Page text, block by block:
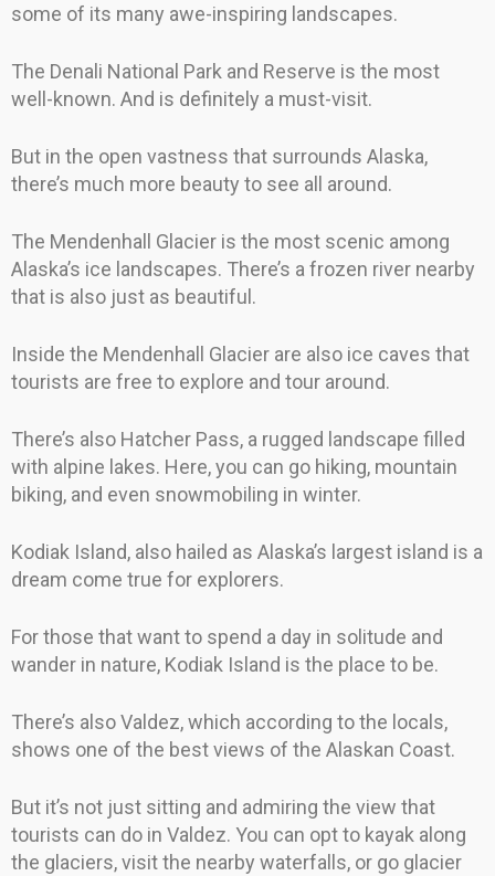
some of its many awe-inspiring landscapes.
The Denali National Park and Reserve is the most
well-known. And is definitely a must-visit.
But in the open vastness that surrounds Alaska,
there’s much more beauty to see all around.
The Mendenhall Glacier is the most scenic among
Alaska’s ice landscapes. There’s a frozen river nearby
that is also just as beautiful.
Inside the Mendenhall Glacier are also ice caves that
tourists are free to explore and tour around.
There’s also Hatcher Pass, a rugged landscape filled
with alpine lakes. Here, you can go hiking, mountain
biking, and even snowmobiling in winter.
Kodiak Island, also hailed as Alaska’s largest island is a
dream come true for explorers.
For those that want to spend a day in solitude and
wander in nature, Kodiak Island is the place to be.
There’s also Valdez, which according to the locals,
shows one of the best views of the Alaskan Coast.
But it’s not just sitting and admiring the view that
tourists can do in Valdez. You can opt to kayak along
the glaciers, visit the nearby waterfalls, or go glacier